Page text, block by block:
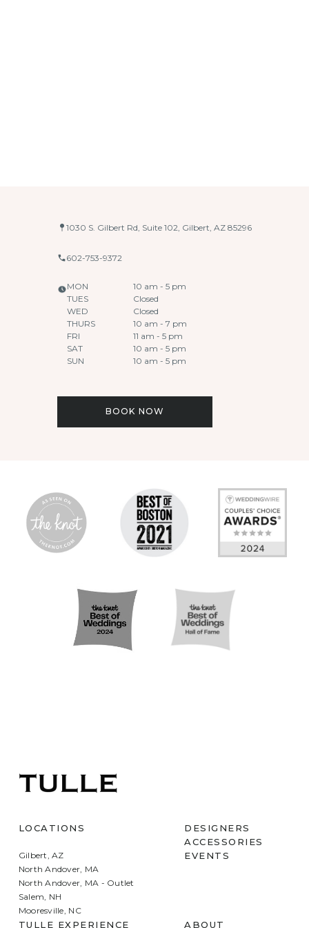
1030 S. Gilbert Rd, Suite 102, Gilbert, AZ 85296
602-753-9372
MON
TUES
WED
THURS
FRI
SAT
SUN
10 am - 5 pm
Closed
Closed
10 am - 7 pm
11 am - 5 pm
10 am - 5 pm
10 am - 5 pm
BOOK NOW
LOCATIONS
Gilbert, AZ
North Andover, MA
North Andover, MA - Outlet
Salem, NH
Mooresville, NC
TULLE EXPERIENCE
DESIGNERS
ACCESSORIES
EVENTS
ABOUT